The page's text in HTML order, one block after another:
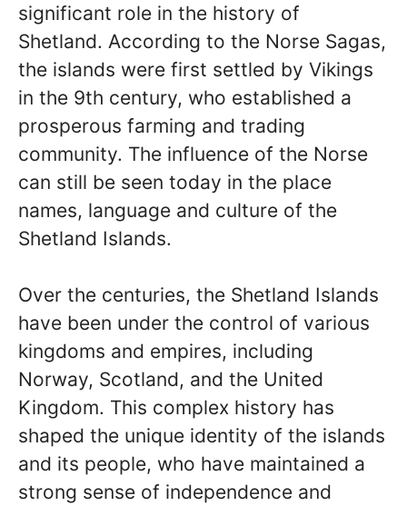
significant role in the history of
Shetland. According to the Norse Sagas,
the islands were first settled by Vikings
in the 9th century, who established a
prosperous farming and trading
community. The influence of the Norse
can still be seen today in the place
names, language and culture of the
Shetland Islands.
Over the centuries, the Shetland Islands
have been under the control of various
kingdoms and empires, including
Norway, Scotland, and the United
Kingdom. This complex history has
shaped the unique identity of the islands
and its people, who have maintained a
strong sense of independence and